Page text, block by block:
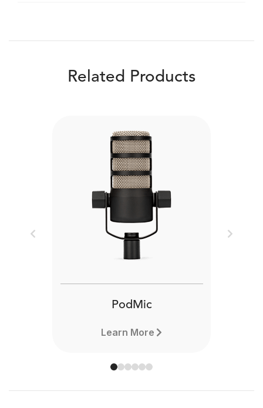
Related Products
PodMic
Learn More
Previous Next